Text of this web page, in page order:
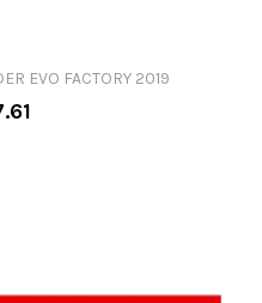
EVO FACTORY 2019